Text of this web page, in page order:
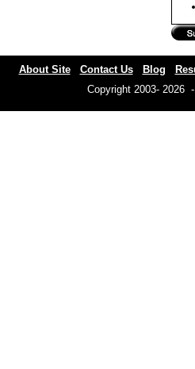
About Site Contact Us Blog
Copyright 2003- 2026 -